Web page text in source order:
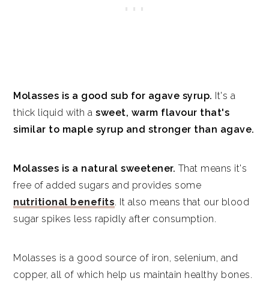
Molasses is a good sub for agave syrup. It's a
thick liquid with a sweet, warm flavour that's
similar to maple syrup and stronger than agave.
Molasses is a natural sweetener. That means it's
free of added sugars and provides some
nutritional benefits. It also means that our blood
sugar spikes less rapidly after consumption.
Molasses is a good source of iron, selenium, and
copper, all of which help us maintain healthy bones.